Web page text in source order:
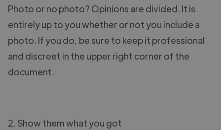
Photo or no photo? Opinions are divided. It is
entirely up to you whether or not you include a
photo. If you do, be sure to keep it professional
and discreet in the upper right corner of the
document.
2. Show them what you got